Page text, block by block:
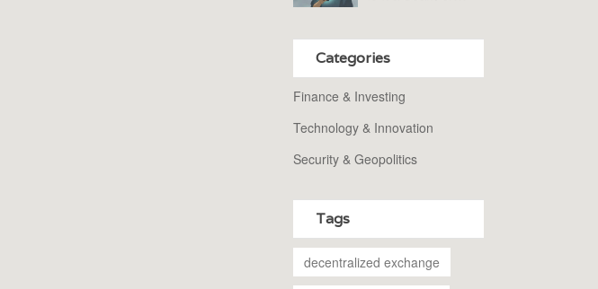
Categories
Finance & Investing
Technology & Innovation
Security & Geopolitics
Tags
decentralized exchange